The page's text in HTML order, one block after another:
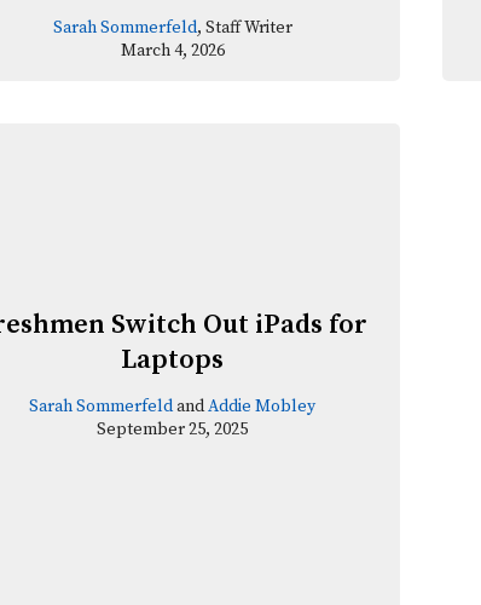
Sarah Sommerfeld, Staff Writer
March 4, 2026
Switch Out iPads for
Laptops
Sarah SommerfeldandAddie Mobley
September 25, 2025